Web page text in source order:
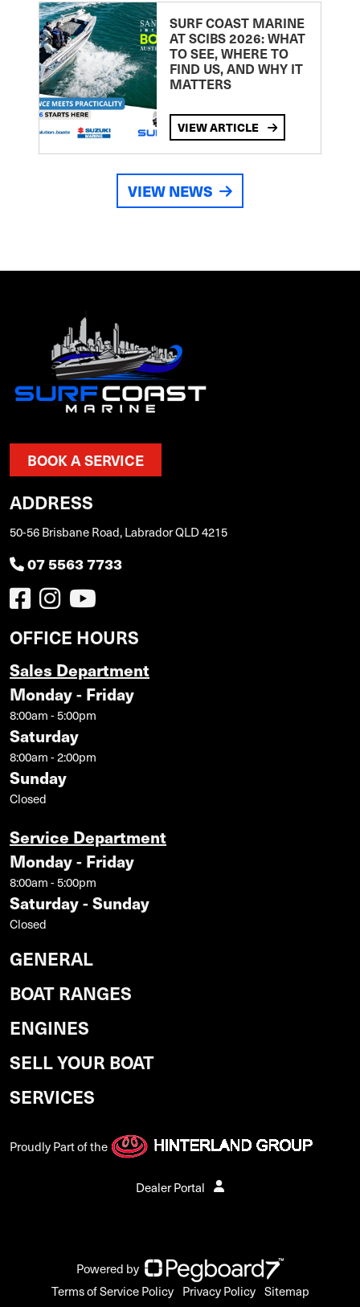
SURF COAST MARINE
AT SCIBS 2026: WHAT
TO SEE, WHERE TO
FIND US, AND WHY IT
MATTERS
VIEW ARTICLE
VIEW NEWS
BOOK A SERVICE
ADDRESS
50-56 Brisbane Road, Labrador QLD 4215
07 5563 7733
OFFICE HOURS
Sales Department
Monday - Friday
8:00am - 5:00pm
Saturday
8:00am - 2:00pm
Sunday
Closed
Service Department
Monday - Friday
8:00am - 5:00pm
Saturday - Sunday
Closed
GENERAL
BOAT RANGES
ENGINES
SELL YOUR BOAT
SERVICES
Proudly Part of the
Dealer Portal
Powered by
Terms of Service Policy Privacy Policy Sitemap